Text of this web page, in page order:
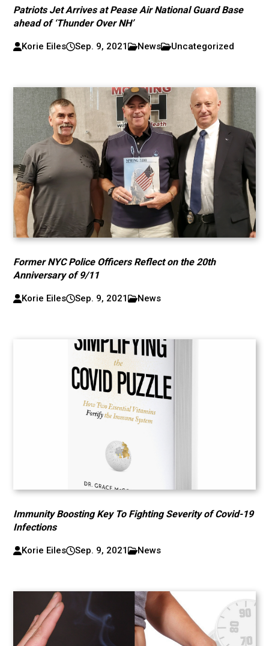
Patriots Jet Arrives at Pease Air National Guard Base
ahead of ‘Thunder Over NH’
Korie Eiles Sep. 9, 2021 News Uncategorized
Former NYC Police Officers Reflect on the 20th
Anniversary of 9/11
Korie Eiles Sep. 9, 2021 News
Immunity Boosting Key To Fighting Severity of Covid-19
Infections
Korie Eiles Sep. 9, 2021 News